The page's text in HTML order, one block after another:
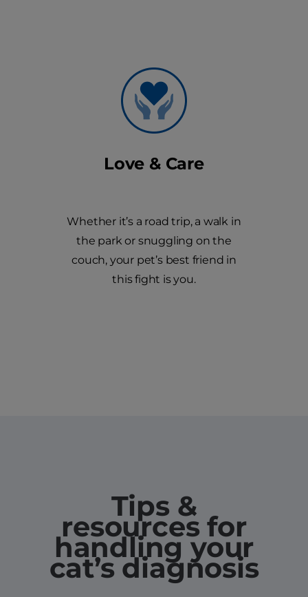
Love & Care
Whether it’s a road trip, a walk in
the park or snuggling on the
couch, your pet’s best friend in
this fight is you.
Tips &
resources for
handling your
cat’s diagnosis